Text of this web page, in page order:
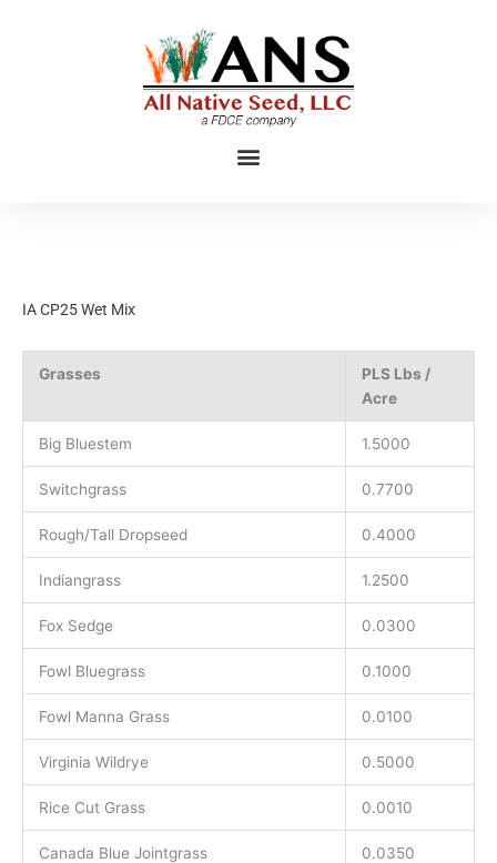
IA CP25 Wet Mix
Grasses
PLS Lbs /
Acre
Big Bluestem 1.5000
Switchgrass 0.7700
Rough/Tall Dropseed 0.4000
Indiangrass 1.2500
Fox Sedge 0.0300
Fowl Bluegrass 0.1000
Fowl Manna Grass 0.0100
Virginia Wildrye 0.5000
Rice Cut Grass 0.0010
Canada Blue Jointgrass 0.0350